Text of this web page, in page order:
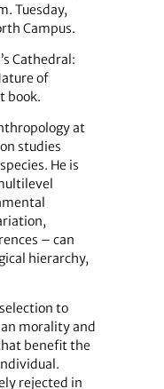
Tuesday,
Campus.
Cathedral:
of
book.
at
studies
He is
– can
hierarchy,
to
morality and
benefit the
rejected in